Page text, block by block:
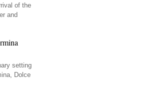
of the
and
setting
Dolce